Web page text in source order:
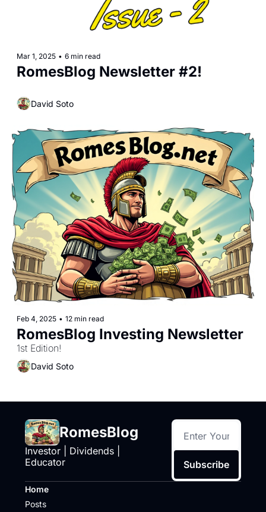
Mar 1, 2025 • 6 min read
RomesBlog Newsletter #2!
David Soto
Feb 4, 2025 • 12 min read
RomesBlog Investing Newsletter
1st Edition!
David Soto
RomesBlog
Investor | Dividends |
Educator
Subscribe
Home
Posts